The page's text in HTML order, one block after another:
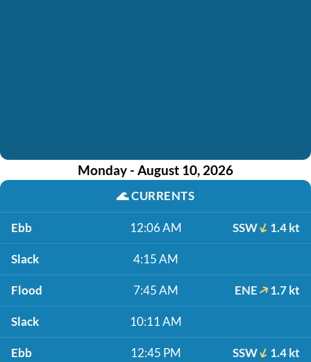
Monday - August 10, 2026
🌊CURRENTS
Ebb 12:06 AM SSW 1.4 kt
Slack 4:15 AM
Flood 7:45 AM ENE 1.7 kt
Slack 10:11 AM
Ebb 12:45 PM SSW 1.4 kt